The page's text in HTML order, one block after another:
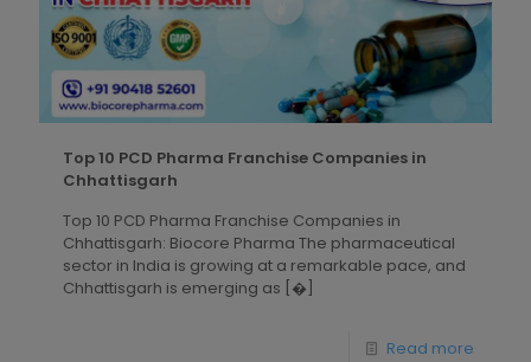
Top 10 PCD Pharma Franchise Companies in
Chhattisgarh
Top 10 PCD Pharma Franchise Companies in
Chhattisgarh: Biocore Pharma The pharmaceutical
sector in India is growing at a remarkable pace, and
Chhattisgarh is emerging as [�]
Read more